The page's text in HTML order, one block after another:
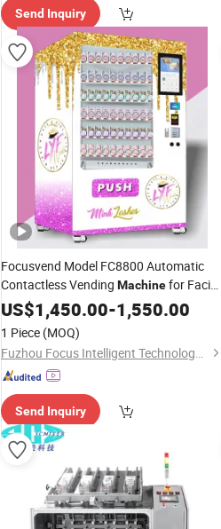
Send Inquiry
Focusvend Model FC8800 Automatic
Contactless Vending Machinefor Facial
MaskSkin Care CosmeticsBeauty
Cosmetic
US$1,450.00-1,550.00
1 Piece (MOQ)
Fuzhou Focus Intelligent Technology Co., Ltd.
Send Inquiry